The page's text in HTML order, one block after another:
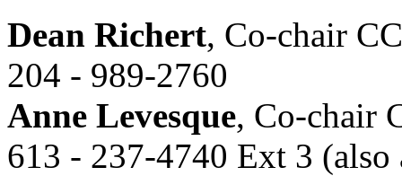
Dean Richert, Co-chair
204 - 989-2760
Anne Levesque, Co-chair
613 - 237-4740 Ext 3